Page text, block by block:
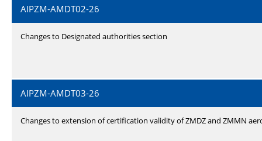
AIPZM-AMDT02-26
Changes to Designated authorities section
AIPZM-AMDT03-26
Changes to extension of certification validity of ZMDZ and ZMMN